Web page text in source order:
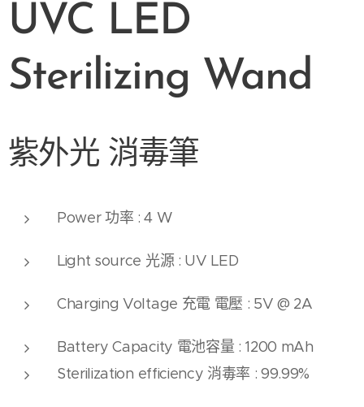
UVC LED
Sterilizing Wand
紫外光 消毒筆
Power 功率 : 4 W
Light source 光源 : UV LED
Charging Voltage 充電 電壓 : 5V @ 2A
Battery Capacity 電池容量 : 1200 mAh
Sterilization efficiency 消毒率 : 99.99%